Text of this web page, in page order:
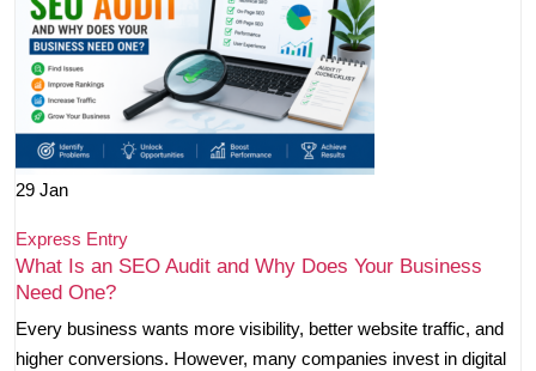
29 Jan
Express Entry
What Is an SEO Audit and Why Does Your Business
Need One?
Every business wants more visibility, better website traffic, and
higher conversions. However, many companies invest in digital